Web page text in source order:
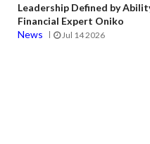
Leadership Defined by
Financial Expert Oniko
News
Jul 14 2026